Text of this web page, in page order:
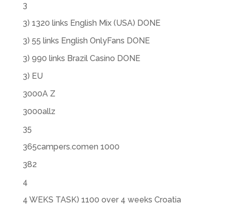
3
3) 1320 links English Mix (USA) DONE
3) 55 links English OnlyFans DONE
3) 990 links Brazil Casino DONE
3) EU
3000A Z
3000allz
35
365campers.comen 1000
382
4
4 WEKS TASK) 1100 over 4 weeks Croatia